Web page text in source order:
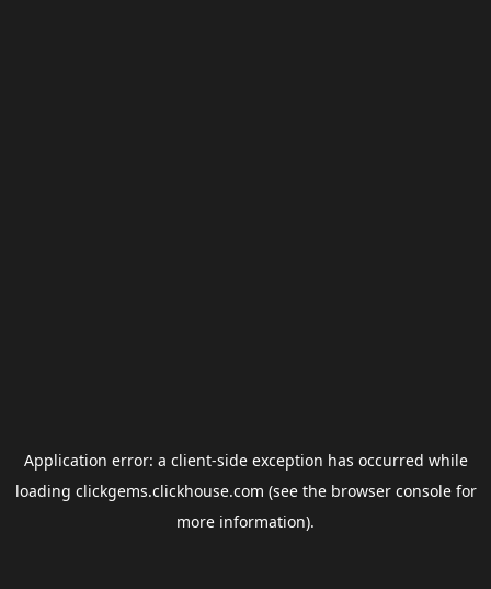
Application error: a client-side exception has occurred while
loading clickgems.clickhouse.com (see the browser consolefor
more information).